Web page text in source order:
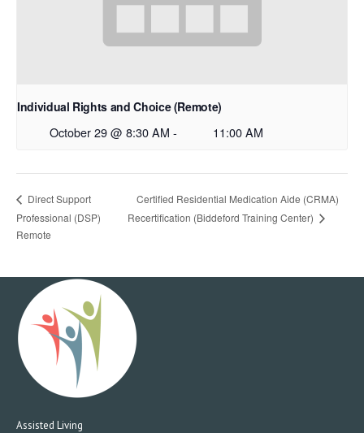
Individual Rights and Choice (Remote)
October 29 @ 8:30 AM - 11:00 AM
Direct Support
Professional (DSP)
Remote
Certified Residential Medication Aide (CRMA)
Recertification (Biddeford Training Center)
Assisted Living